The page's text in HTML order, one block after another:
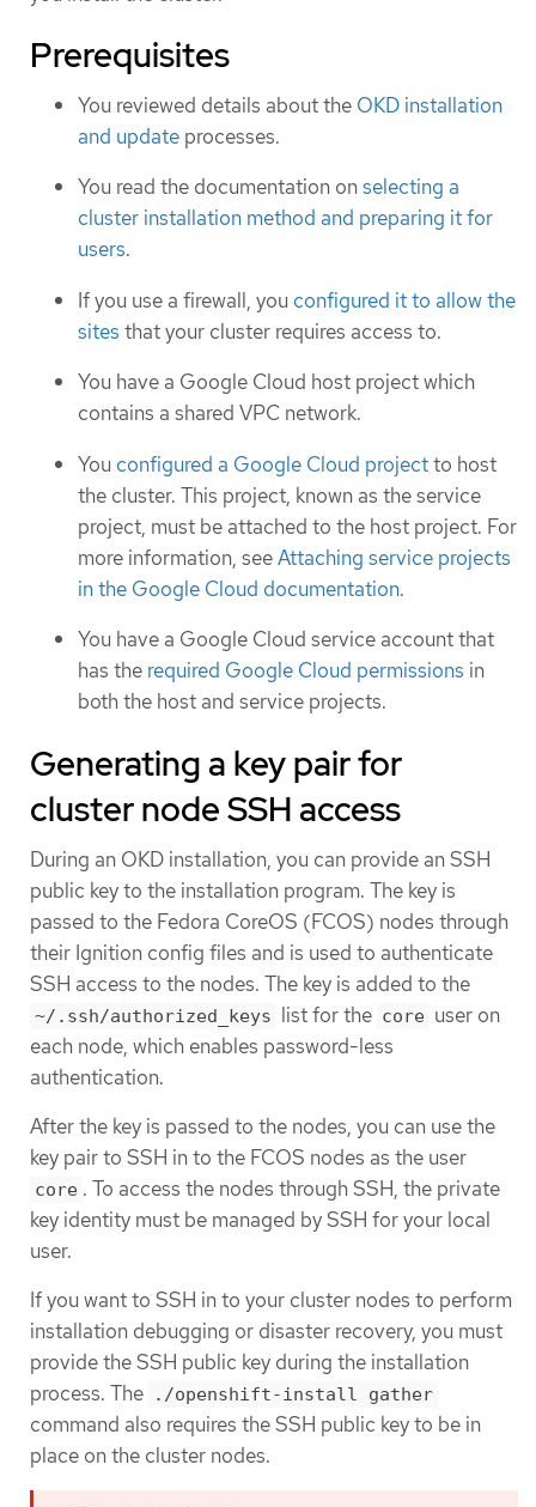
Prerequisites
You reviewed details about the OKD installation
and update processes.
You read the documentation onselecting a
cluster installation method and preparing it for
users.
If you use a firewall, you configured it to allow the
sites that your cluster requires access to.
You have a Google Cloud host project which
contains a shared VPC network.
You configured a Google Cloud projectto host
the cluster. This project, known as the service
project, must be attached to the host project. For
more information, seeAttaching service projects
in the Google Cloud documentation.
You have a Google Cloud service account that
has the required Google Cloud permissions in
both the host and service projects.
Generating a key pair for
cluster node SSH access
During an OKD installation, you can provide an SSH
public key to the installation program. The key is
passed to the Fedora CoreOS (FCOS) nodes through
their Ignition config files and is used to authenticate
SSH access to the nodes. The key is added to the
~/.ssh/authorized_keys list for the core user on
each node, which enables password-less
authentication.
After the key is passed to the nodes, you can use the
key pair to SSH in to the FCOS nodes as the user
core . To access the nodes through SSH, the private
key identity must be managed by SSH for your local
user.
If you want to SSH in to your cluster nodes to perform
installation debugging or disaster recovery, you must
provide the SSH public key during the installation
process. The
./openshift-install gather
command also requires the SSH public key to be in
place on the cluster nodes.